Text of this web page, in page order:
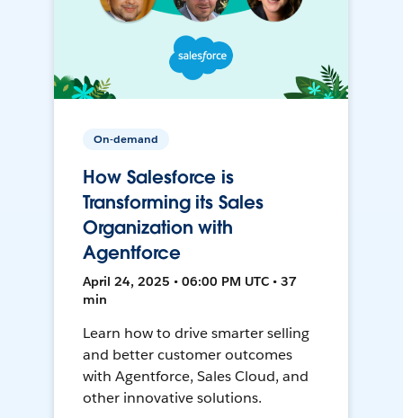
On-demand
How Salesforce is
Transforming its Sales
Organization with
Agentforce
April 24, 2025 • 06:00 PM UTC • 37
min
Learn how to drive smarter selling
and better customer outcomes
with Agentforce, Sales Cloud, and
other innovative solutions.